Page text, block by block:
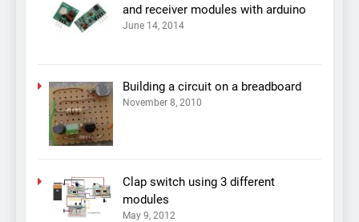
and receiver modules with arduino
June 14, 2014
Building a circuit on a breadboard
November 8, 2010
Clap switch using 3 different
modules
May 9, 2012